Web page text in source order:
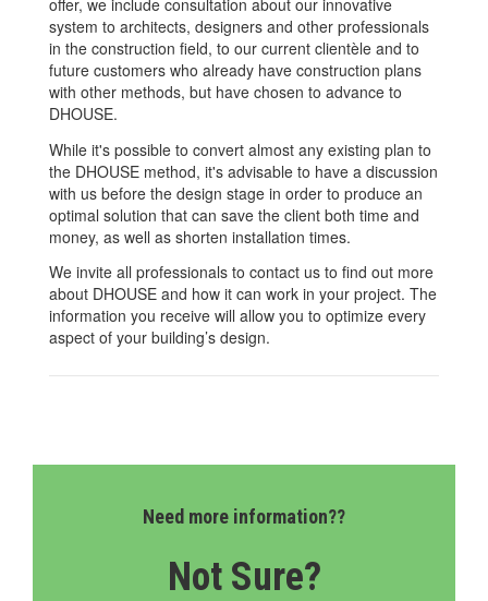
offer, we include consultation about our innovative
system to architects, designers and other professionals
in the construction field, to our current clientèle and to
future customers who already have construction plans
with other methods, but have chosen to advance to
DHOUSE.
While it's possible to convert almost any existing plan to
the DHOUSE method, it's advisable to have a discussion
with us before the design stage in order to produce an
optimal solution that can save the client both time and
money, as well as shorten installation times.
We invite all professionals to contact us to find out more
about DHOUSE and how it can work in your project. The
information you receive will allow you to optimize every
aspect of your building’s design.
Need more information??
Not Sure?